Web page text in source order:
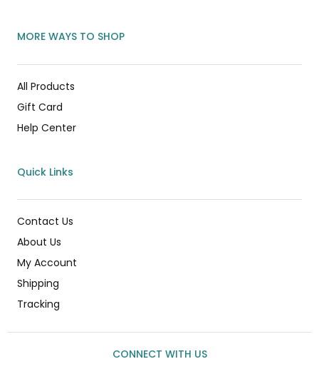
MORE WAYS TO SHOP
All Products
Gift Card
Help Center
Quick Links
Contact Us
About Us
My Account
Shipping
Tracking
CONNECT WITH US